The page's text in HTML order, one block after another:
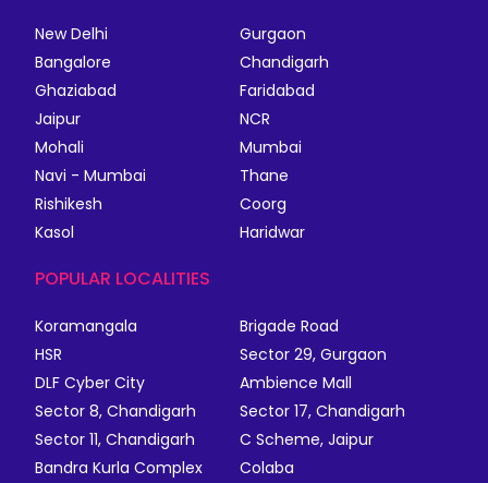
New Delhi
Gurgaon
Bangalore
Chandigarh
Ghaziabad
Faridabad
Jaipur
NCR
Mohali
Mumbai
Navi - Mumbai
Thane
Rishikesh
Coorg
Kasol
Haridwar
POPULAR LOCALITIES
Koramangala
Brigade Road
HSR
Sector 29, Gurgaon
DLF Cyber City
Ambience Mall
Sector 8, Chandigarh
Sector 17, Chandigarh
Sector 11, Chandigarh
C Scheme, Jaipur
Bandra Kurla Complex
Colaba